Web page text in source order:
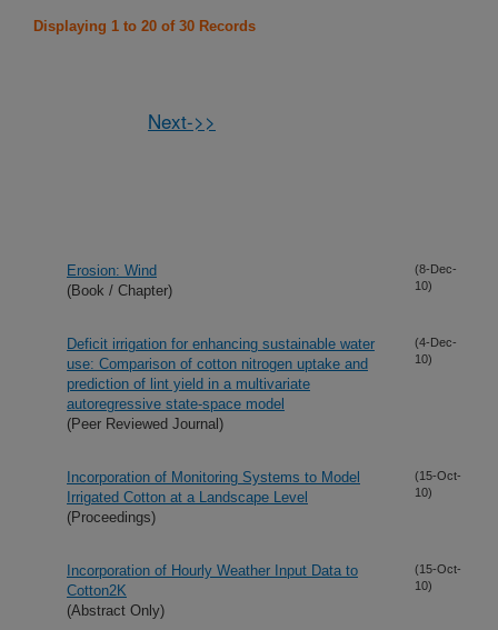
Displaying 1 to 20 of 30 Records
Next->>
Erosion: Wind
(Book / Chapter)
(8-Dec-
10)
Deficit irrigation for enhancing sustainable water
use: Comparison of cotton nitrogen uptake and
prediction of lint yield in a multivariate
autoregressive state-space model
(Peer Reviewed Journal)
(4-Dec-
10)
Incorporation of Monitoring Systems to Model
Irrigated Cotton at a Landscape Level
(Proceedings)
(15-Oct-
10)
Incorporation of Hourly Weather Input Data to
Cotton2K
(Abstract Only)
(15-Oct-
10)